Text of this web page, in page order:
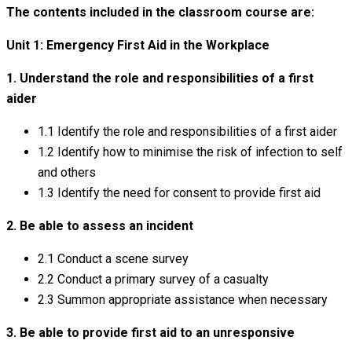
The contents included in the classroom course are:
Unit 1: Emergency First Aid in the Workplace
1. Understand the role and responsibilities of a first
aider
1.1 Identify the role and responsibilities of a first aider
1.2 Identify how to minimise the risk of infection to self
and others
1.3 Identify the need for consent to provide first aid
2. Be able to assess an incident
2.1 Conduct a scene survey
2.2 Conduct a primary survey of a casualty
2.3 Summon appropriate assistance when necessary
3. Be able to provide first aid to an unresponsive